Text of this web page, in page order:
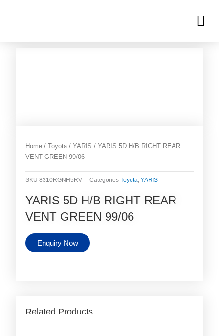
Home / Toyota / YARIS / YARIS 5D H/B RIGHT REAR
VENT GREEN 99/06
SKU8310RGNH5RV Categories Toyota,YARIS
YARIS 5D H/B RIGHT REAR
VENT GREEN 99/06
Enquiry Now
Related Products